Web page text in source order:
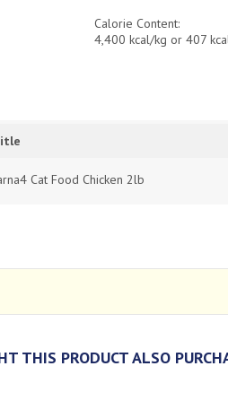
Calorie Content:
4,400 kcal/kg or 407
Cat Food Chicken 2lb
THIS PRODUCT ALSO